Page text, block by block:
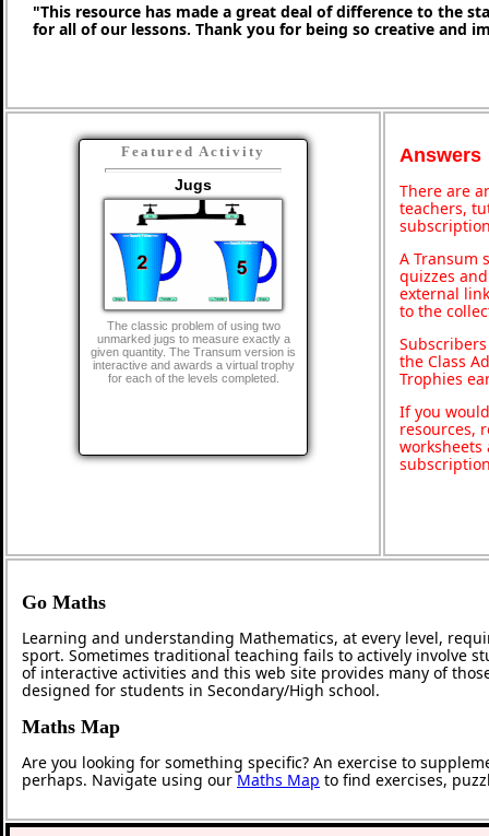
"This resource has made a great deal of difference to the
for all of our lessons. Thank you for being so creative and
Featured Activity
Jugs
The classic problem of using two
unmarked jugs to measure exactly a
given quantity. The Transum version is
interactive and awards a virtual trophy
for each of the levels completed.
Answers
There are
teachers,
A Transum
quizzes
external
to the
the Class
Trophies
If you
resources,
worksheets
Go Maths
Learning and understanding Mathematics, at every level,
sport. Sometimes traditional teaching fails to actively involve
of interactive activities and this web site provides many of
designed for students in Secondary/High school.
Maths Map
Are you looking for something specific? An exercise to
perhaps. Navigate using ourMaths Map to find exercises,